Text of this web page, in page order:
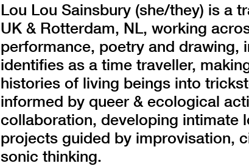
Lou Lou Sainsbury (she/they) is a
UK & Rotterdam, NL, working
performance, poetry and drawing,
identifies as a time traveller,
histories of living beings into
informed by queer & ecological
collaboration, developing intimate
projects guided by improvisation,
sonic thinking.